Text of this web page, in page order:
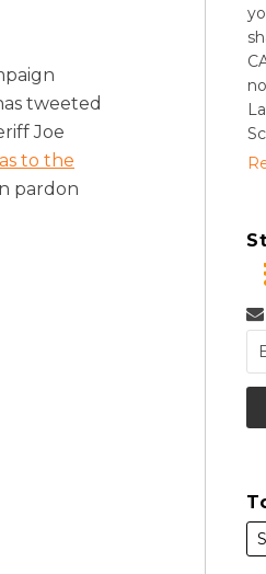
tweeted
Joe
to the
pardon